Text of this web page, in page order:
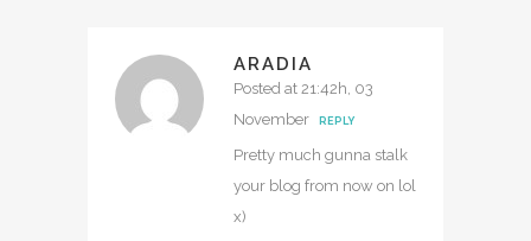
ARADIA
Posted at 21:42h, 03
November
REPLY
Pretty much gunna stalk
your blog from now on lol
x)